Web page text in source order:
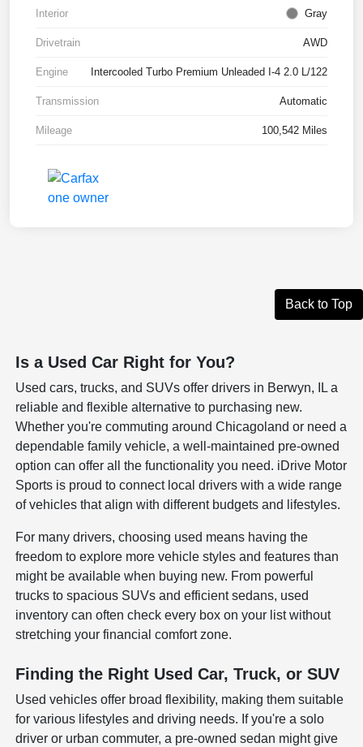
Interior Gray
Drivetrain AWD
Engine Intercooled Turbo Premium Unleaded I-4 2.0 L/122
Transmission Automatic
Mileage 100,542 Miles
Back to Top
Is a Used Car Right for You?
Used cars, trucks, and SUVs offer drivers in Berwyn, IL a
reliable and flexible alternative to purchasing new.
Whether you're commuting around Chicagoland or need a
dependable family vehicle, a well-maintained pre-owned
option can offer all the functionality you need. iDrive Motor
Sports is proud to connect local drivers with a wide range
of vehicles that align with different budgets and lifestyles.
For many drivers, choosing used means having the
freedom to explore more vehicle styles and features than
might be available when buying new. From powerful
trucks to spacious SUVs and efficient sedans, used
inventory can often check every box on your list without
stretching your financial comfort zone.
Finding the Right Used Car, Truck, or SUV
Used vehicles offer broad flexibility, making them suitable
for various lifestyles and driving needs. If you're a solo
driver or urban commuter, a pre-owned sedan might give